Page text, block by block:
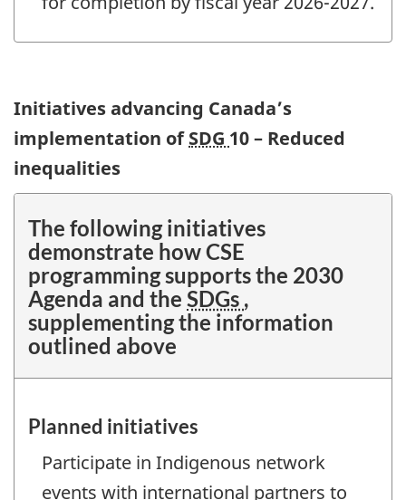
Initiatives advancing Canada’s
implementation ofSDG 10 – Reduced
inequalities
The following initiatives
demonstrate how CSE
programming supports the 2030
Agenda and the SDGs ,
supplementing the information
outlined above
Planned initiatives
Participate in Indigenous network
events with international partners to